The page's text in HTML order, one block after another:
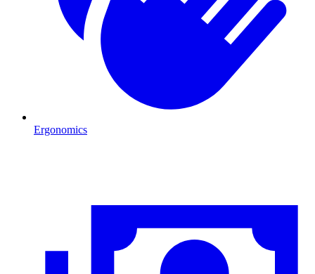
Ergonomics